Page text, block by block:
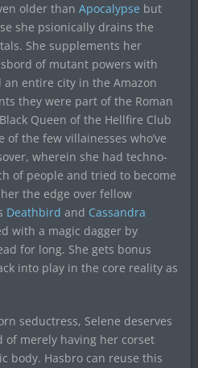
older than Apocalypse but
she psionically drains the
She supplements her
of mutant powers with
an entire city in the Amazon
they were part of the Roman
Queen of the Hellfire Club
of the few villainesses who’ve
wherein she had techno-
of people and tried to become
the edge over fellow
Deathbird and Cassandra
with a magic dagger by
for long. She gets bonus
into play in the core reality as
seductress, Selene deserves
merely having her corset
body. Hasbro can reuse this